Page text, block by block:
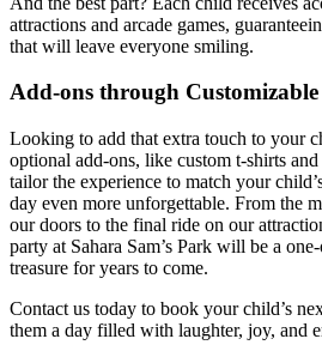
attractions and arcade games,
that will leave everyone smiling.
Add-ons through Customizable
Looking to add that extra touch to your
optional add-ons, like custom t-shirts
tailor the experience to match your
day even more unforgettable. From the
our doors to the final ride on our
party at Sahara Sam’s Park will be a
treasure for years to come.
Contact us today to book your child’s
them a day filled with laughter, joy, and